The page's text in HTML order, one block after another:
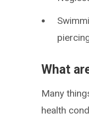
What
Many
health